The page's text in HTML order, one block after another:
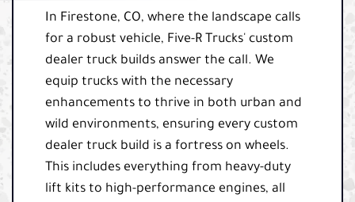
In Firestone, CO, where the landscape calls
for a robust vehicle, Five-R Trucks' custom
dealer truck builds answer the call. We
equip trucks with the necessary
enhancements to thrive in both urban and
wild environments, ensuring every custom
dealer truck build is a fortress on wheels.
This includes everything from heavy-duty
lift kits to high-performance engines, all